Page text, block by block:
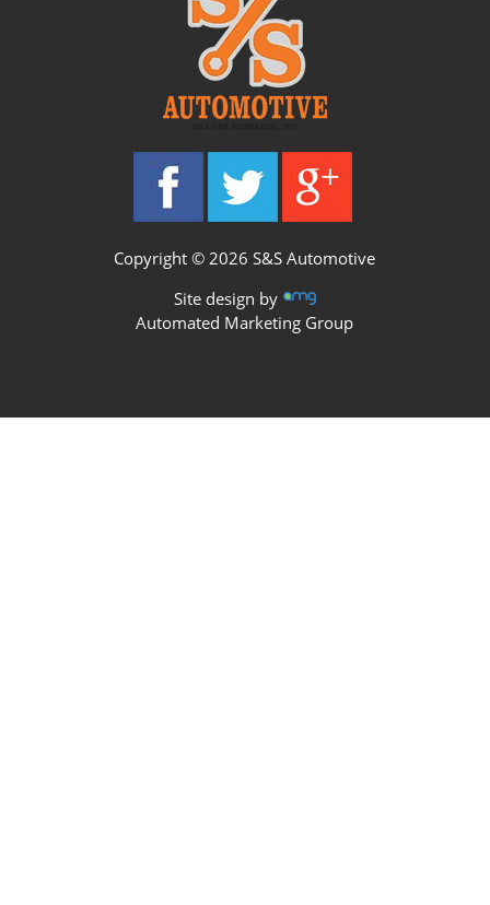
Copyright © 2026 S&S Automotive
Site design by
Automated Marketing Group